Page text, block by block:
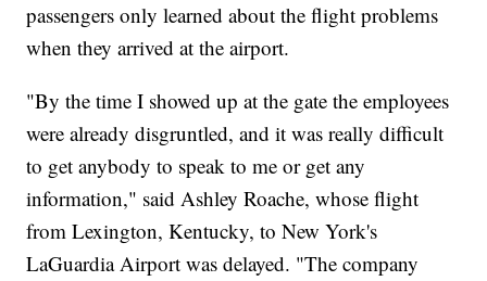
passengers only learned about the flight problems
when they arrived at the airport.
"By the time I showed up at the gate the employees
were already disgruntled, and it was really difficult
to get anybody to speak to me or get any
information," said Ashley Roache, whose flight
from Lexington, Kentucky, to New York's
LaGuardia Airport was delayed. "The company